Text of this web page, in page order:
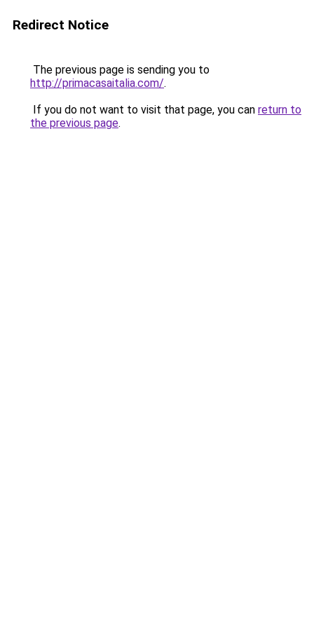
Redirect Notice
The previous page is sending you to
http://primacasaitalia.com/.
If you do not want to visit that page, you can return to
the previous page.